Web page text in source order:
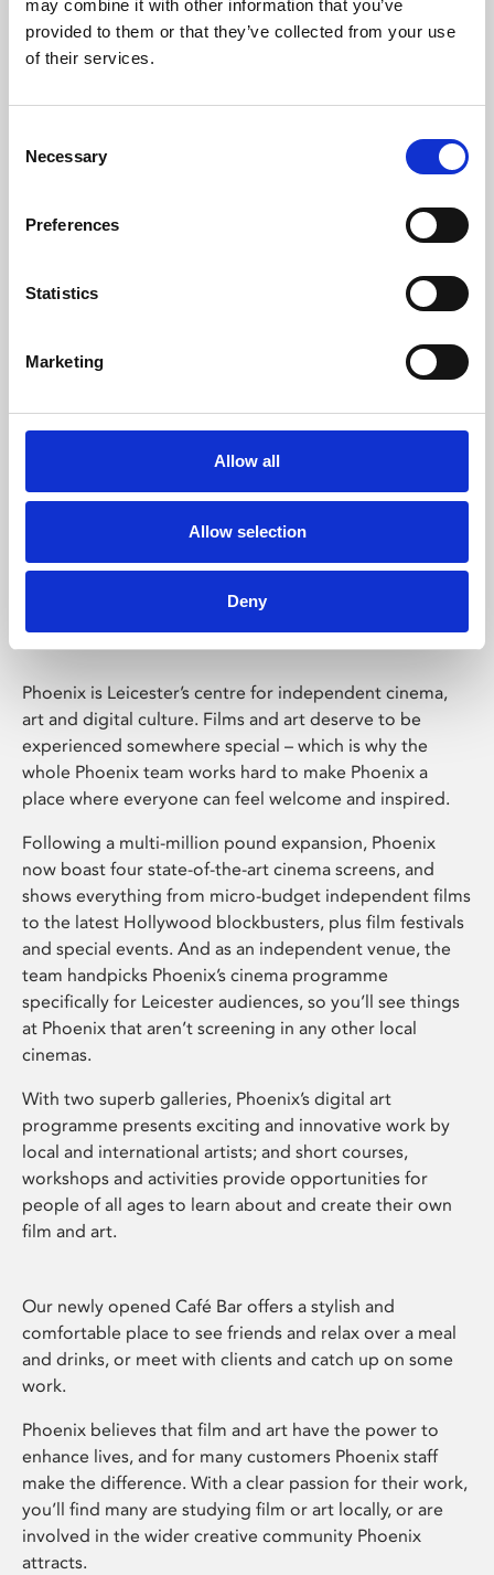
may combine it with other information that you’ve
provided to them or that they’ve collected from your use
of their services.
Selection
Necessary
Preferences
Statistics
Marketing
Allow all
Allow selection
Deny
Learning & Education
Whether for pleasure, professional skills or education,
Phoenix Leicester
Phoenix is Leicester’s centre for independent cinema,
art and digital culture. Films and art deserve to be
experienced somewhere special – which is why the
whole Phoenix team works hard to make Phoenix a
place where everyone can feel welcome and inspired.
Following a multi-million pound expansion, Phoenix
now boast four state-of-the-art cinema screens, and
shows everything from micro-budget independent films
to the latest Hollywood blockbusters, plus film festivals
and special events. And as an independent venue, the
team handpicks Phoenix’s cinema programme
specifically for Leicester audiences, so you’ll see things
at Phoenix that aren’t screening in any other local
cinemas.
With two superb galleries, Phoenix’s digital art
programme presents exciting and innovative work by
local and international artists; and short courses,
workshops and activities provide opportunities for
people of all ages to learn about and create their own
film and art.
Our newly opened Café Bar offers a stylish and
comfortable place to see friends and relax over a meal
and drinks, or meet with clients and catch up on some
work.
Phoenix believes that film and art have the power to
enhance lives, and for many customers Phoenix staff
make the difference. With a clear passion for their work,
you’ll find many are studying film or art locally, or are
involved in the wider creative community Phoenix
attracts.